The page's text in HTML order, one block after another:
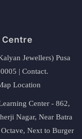
Centre
Jewellers) Pusa
| Contact.
Location
Center - 862,
Nagar, Near Batra
Next to Burger